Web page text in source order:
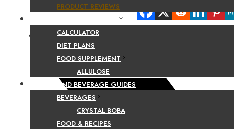
PRODUCT REVIEWS
CALCULATOR
DIET PLANS
FOOD SUPPLEMENT
ALLULOSE
FOOD AND BEVERAGE GUIDES
BEVERAGES
CRYSTAL BOBA
FOOD & RECIPES
Facebook